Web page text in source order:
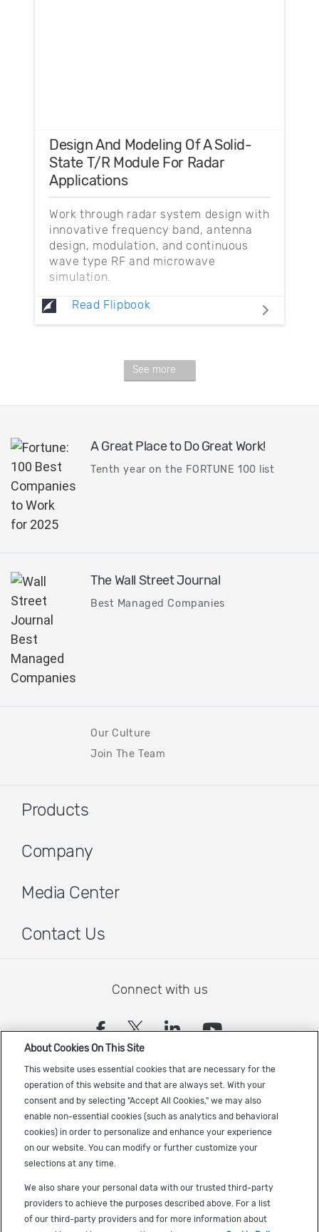
Design And Modeling Of A Solid-
State T/R Module For Radar
Applications
Work through radar system design with
innovative frequency band, antenna
design, modulation, and continuous
wave type RF and microwave
simulation.
Read Flipbook
See more
A Great Place to Do Great Work!
Tenth year on the FORTUNE 100 list
The Wall Street Journal
Best Managed Companies
Our Culture
Join The Team
Products
Company
Media Center
Contact Us
Connect with us
(opens in a new tab)
(opens in a new tab)
(opens in a
(opens in
Sign up to receive the latest Cadence news
Terms of Use
Privacy
About Cookies On This Site
This website uses essential cookies that are necessary for the
operation of this website and that are always set. With your
consent and by selecting "Accept All Cookies," we may also
enable non-essential cookies (such as analytics and behavioral
cookies) in order to personalize and enhance your experience
on our website. You can modify or further customize your
selections at any time.
We also share your personal data with our trusted third-party
providers to achieve the purposes described above. For a list
of our third-party providers and for more information about